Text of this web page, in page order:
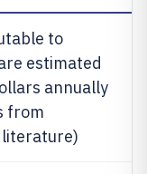
to
estimated
annually
from
literature)